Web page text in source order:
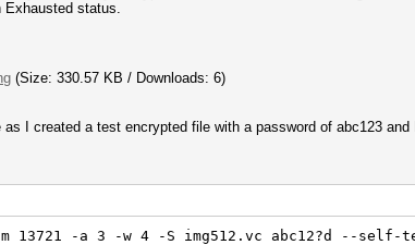
Exhausted status.
(Size: 330.57 KB / Downloads: 6)
I created a test encrypted file with a password of abc123
13721 -a 3 -w 4 -S img512.vc abc12?d --self-